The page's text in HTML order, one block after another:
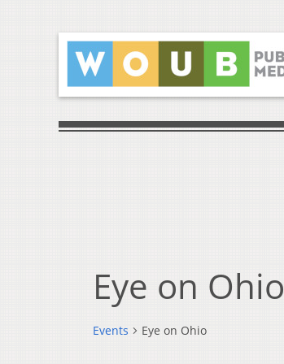
Eye on Ohio
Events Eye on Ohio